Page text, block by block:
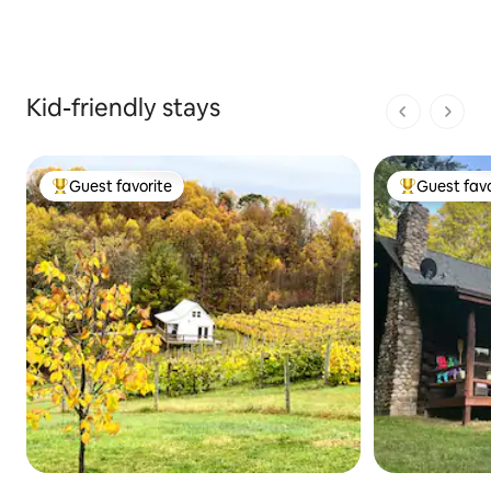
Kid-friendly stays
1 of 1 pages
Top guest favorite
Guest favorite
Top guest
Guest